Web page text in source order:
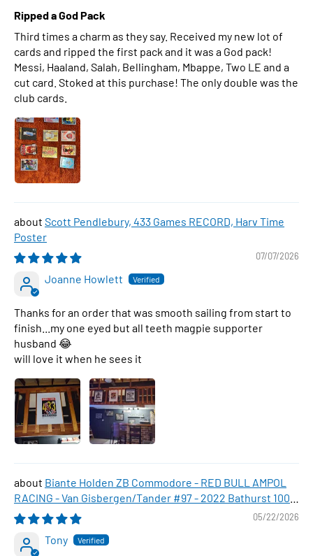
Ripped a God Pack
Third times a charm as they say. Received my new lot of
cards and ripped the first pack and it was a God pack!
Messi, Haaland, Salah, Bellingham, Mbappe, Two LE and a
cut card. Stoked at this purchase! The only double was the
club cards.
Scott Pendlebury, 433 Games RECORD, Harv Time
Poster
07/07/2026
Joanne Howlett
Thanks for an order that was smooth sailing from start to
finish...my one eyed but all teeth magpie supporter
husband 😂
will love it when he sees it
Biante Holden ZB Commodore - RED BULL AMPOL
RACING - Van Gisbergen/Tander #97 - 2022 Bathurst 1000
WINNER , 1:43 Scale Diecast Model Car
05/22/2026
Tony